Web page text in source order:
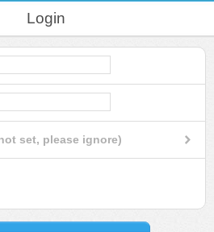
Login
set, please ignore)